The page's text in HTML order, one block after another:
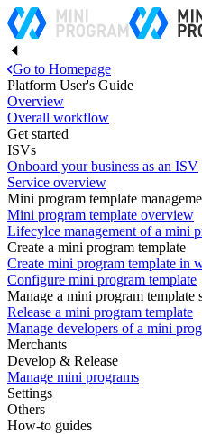
Go to Homepage
Platform User's Guide
Overview
Overall workflow
Get started
ISVs
Onboard your business as an ISV
Service overview
Mini program template
Mini program template overview
Lifecylce management of a mini
Create a mini program template
Create mini program template in
Configure mini program template
Manage a mini program template
Release a mini program template
Manage developers of a mini
Merchants
Develop & Release
Manage mini programs
Settings
Others
How-to guides